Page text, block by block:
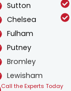
Sutton
Chelsea
Fulham
Putney
Bromley
Lewisham
Call the Experts Today